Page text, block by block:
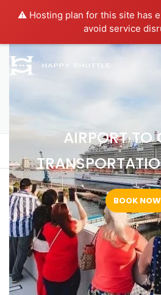
⚠️ Hosting plan for this site has
avoid service
AIRPORT TO
Airport to Cruise
AIRPORT TO
BOOK NOW